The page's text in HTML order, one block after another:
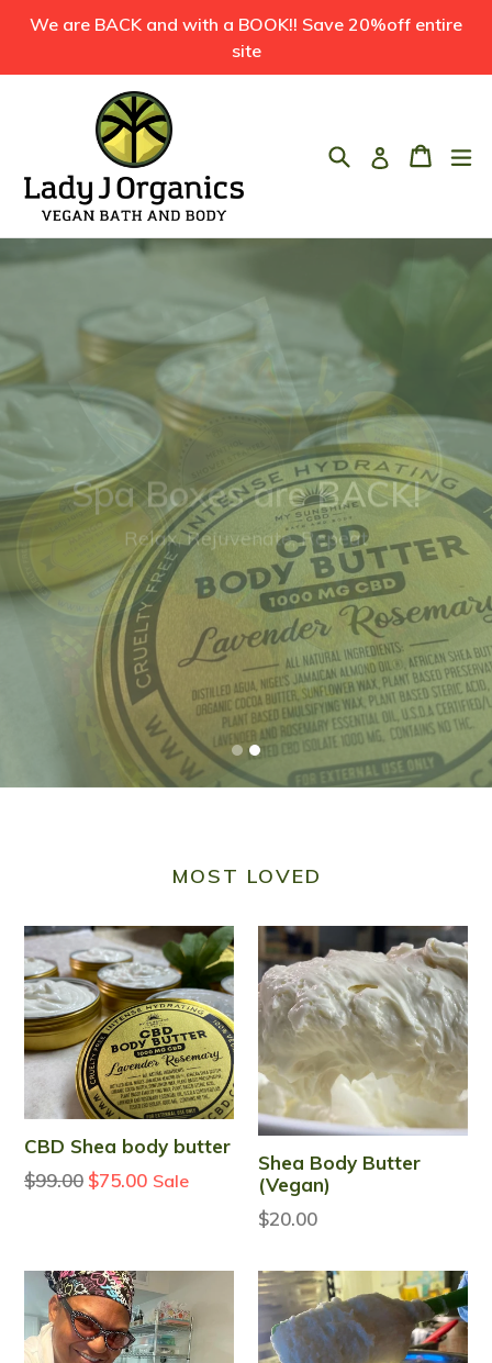
Skip
content
We are BACK and with a BOOK!! Save 20%off entire
site
SearchLog inCart
Cart
NEW!
CBD BODY BUTTER
MOST LOVED
CBD Shea body butter
Regular
$99.00 $75.00 Sale
Shea Body Butter
(Vegan)
$20.00